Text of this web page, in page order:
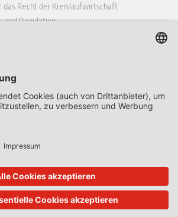
Recht der Kreislaufwirtschaft
and Regulation
Law Review
and Regulatory Law Review
& Security Law & Policy Quarterly
Feed Law Review
& Pharmaceutical Law Review
& Public Private Partnership Law
Aid Law Quarterly
Umwelt- und Planungsrecht
Regulatory and Law Review
Stoffrecht
Beiträge aus Wissenschaft und Praxis